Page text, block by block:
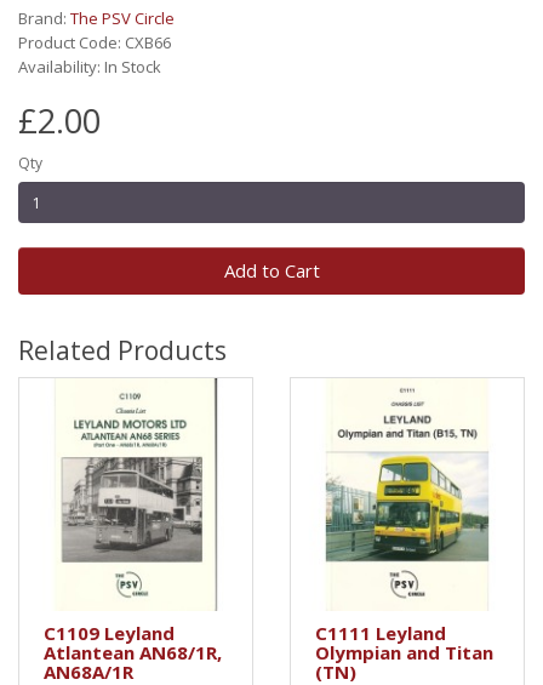
Brand: The PSV Circle
Product Code: CXB66
Availability: In Stock
£2.00
Qty
Add to Cart
Related Products
C1109 Leyland
Atlantean AN68/1R,
AN68A/1R
C1111 Leyland
Olympian and Titan
(TN)